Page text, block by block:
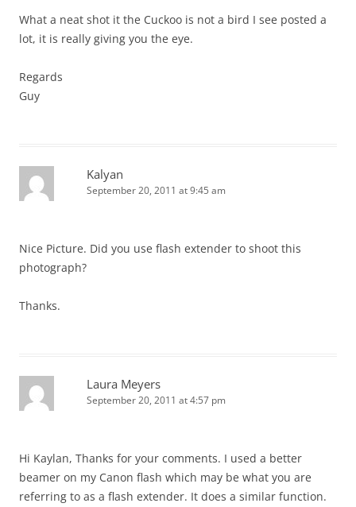
What a neat shot it the Cuckoo is not a bird I see posted a
lot, it is really giving you the eye.
Regards
Guy
Kalyan
September 20, 2011 at 9:45 am
Nice Picture. Did you use flash extender to shoot this
photograph?
Thanks.
Laura Meyers
September 20, 2011 at 4:57 pm
Hi Kaylan, Thanks for your comments. I used a better
beamer on my Canon flash which may be what you are
referring to as a flash extender. It does a similar function.